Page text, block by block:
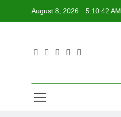
August 8, 2026 5:10:43 AM